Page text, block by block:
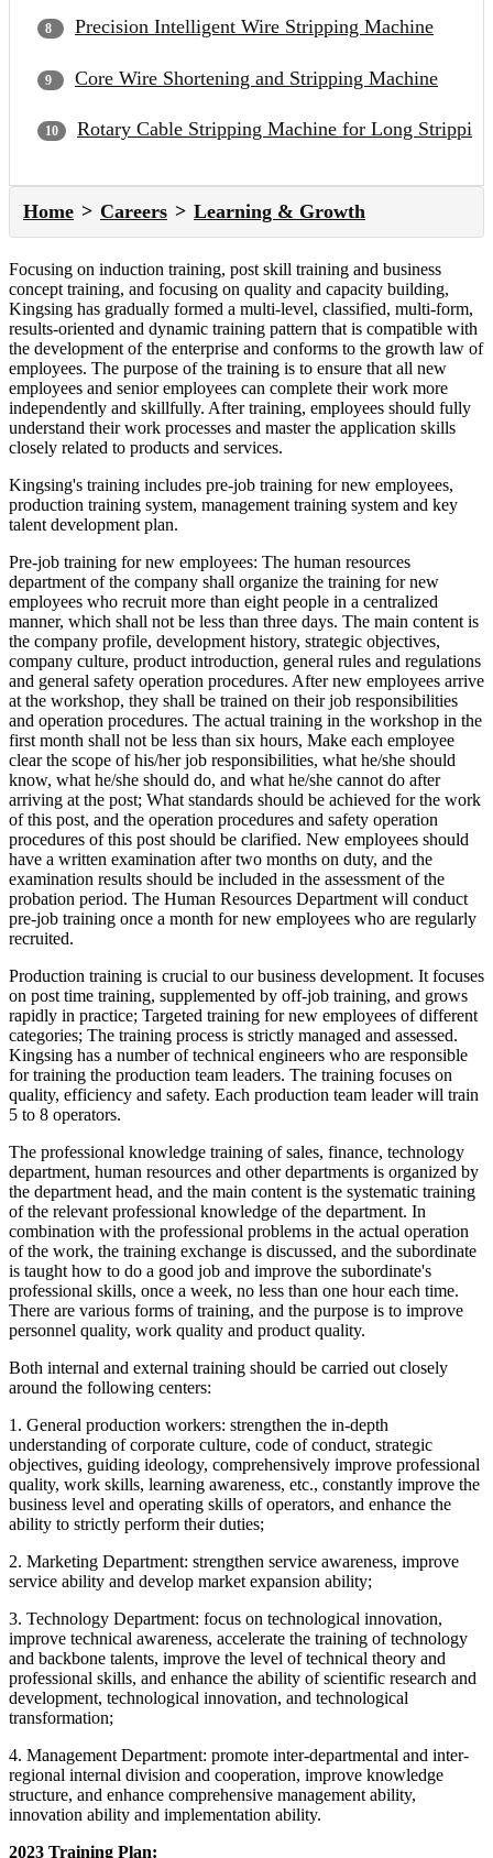
Precision Intelligent Wire Stripping Machine
Core Wire Shortening and Stripping Machine
Rotary Cable Stripping Machine for Long
Home Careers Learning & Growth
Focusing on induction training, post skill training and business
concept training, and focusing on quality and capacity building,
Kingsing has gradually formed a multi-level, classified, multi-form,
results-oriented and dynamic training pattern that is compatible with
the development of the enterprise and conforms to the growth law of
employees. The purpose of the training is to ensure that all new
employees and senior employees can complete their work more
independently and skillfully. After training, employees should fully
understand their work processes and master the application skills
closely related to products and services.
Kingsing's training includes pre-job training for new employees,
production training system, management training system and key
talent development plan.
Pre-job training for new employees: The human resources
department of the company shall organize the training for new
employees who recruit more than eight people in a centralized
manner, which shall not be less than three days. The main content is
the company profile, development history, strategic objectives,
company culture, product introduction, general rules and regulations
and general safety operation procedures. After new employees arrive
at the workshop, they shall be trained on their job responsibilities
and operation procedures. The actual training in the workshop in the
first month shall not be less than six hours, Make each employee
clear the scope of his/her job responsibilities, what he/she should
know, what he/she should do, and what he/she cannot do after
arriving at the post; What standards should be achieved for the work
of this post, and the operation procedures and safety operation
procedures of this post should be clarified. New employees should
have a written examination after two months on duty, and the
examination results should be included in the assessment of the
probation period. The Human Resources Department will conduct
pre-job training once a month for new employees who are regularly
recruited.
Production training is crucial to our business development. It focuses
on post time training, supplemented by off-job training, and grows
rapidly in practice; Targeted training for new employees of different
categories; The training process is strictly managed and assessed.
Kingsing has a number of technical engineers who are responsible
for training the production team leaders. The training focuses on
quality, efficiency and safety. Each production team leader will train
5 to 8 operators.
The professional knowledge training of sales, finance, technology
department, human resources and other departments is organized by
the department head, and the main content is the systematic training
of the relevant professional knowledge of the department. In
combination with the professional problems in the actual operation
of the work, the training exchange is discussed, and the subordinate
is taught how to do a good job and improve the subordinate's
professional skills, once a week, no less than one hour each time.
There are various forms of training, and the purpose is to improve
personnel quality, work quality and product quality.
Both internal and external training should be carried out closely
around the following centers:
1. General production workers: strengthen the in-depth
understanding of corporate culture, code of conduct, strategic
objectives, guiding ideology, comprehensively improve professional
quality, work skills, learning awareness, etc., constantly improve the
business level and operating skills of operators, and enhance the
ability to strictly perform their duties;
2. Marketing Department: strengthen service awareness, improve
service ability and develop market expansion ability;
3. Technology Department: focus on technological innovation,
improve technical awareness, accelerate the training of technology
and backbone talents, improve the level of technical theory and
professional skills, and enhance the ability of scientific research and
development, technological innovation, and technological
transformation;
4. Management Department: promote inter-departmental and inter-
regional internal division and cooperation, improve knowledge
structure, and enhance comprehensive management ability,
innovation ability and implementation ability.
2023 Training Plan: